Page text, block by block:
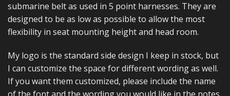
submarine belt as used in 5 point harnesses. They are
designed to be as low as possible to allow the most
flexibility in seat mounting height and head room.
My logo is the standard side design I keep in stock, but
I can customize the space for different wording as well.
If you want them customized, please include the name